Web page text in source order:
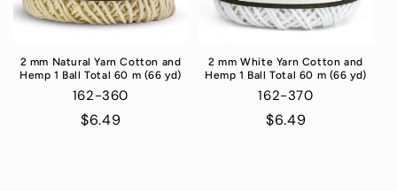
2 mm Natural Yarn Cotton and
Hemp 1 Ball Total 60 m (66 yd)
162-360
Regular
$6.49
2 mm White Yarn Cotton and
Hemp 1 Ball Total 60 m (66 yd)
162-370
Regular
$6.49